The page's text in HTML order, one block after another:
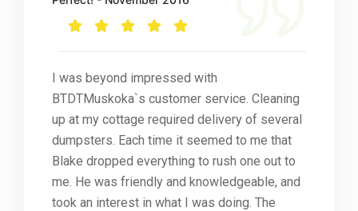
I was beyond impressed with
BTDTMuskoka`s customer service. Cleaning
up at my cottage required delivery of several
dumpsters. Each time it seemed to me that
Blake dropped everything to rush one out to
me. He was friendly and knowledgeable, and
took an interest in what I was doing. The